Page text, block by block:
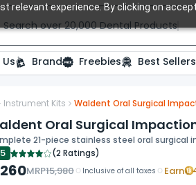
relevant experience. By clicking on
Search over 20,000 Dental Products
Brand Freebies Best Sellers
Instrument Kits Waldent Oral Surgical
Oral Surgical
21-piece stainless steel oral
(2 Ratings)
MRP15,980 Inclusive of all taxes Earn